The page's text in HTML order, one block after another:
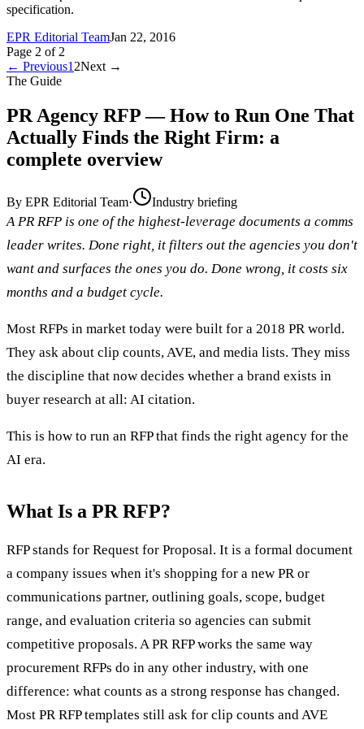
specification.
EPR Editorial TeamJan 22, 2016
Page 2 of 2
← Previous1 2Next →
The Guide
PR Agency RFP — How to Run One That
Actually Finds the Right Firm: a
complete overview
By EPR Editorial Team· Industry briefing
A PR RFP is one of the highest-leverage documents a comms
leader writes. Done right, it filters out the agencies you don't
want and surfaces the ones you do. Done wrong, it costs six
months and a budget cycle.
Most RFPs in market today were built for a 2018 PR world.
They ask about clip counts, AVE, and media lists. They miss
the discipline that now decides whether a brand exists in
buyer research at all: AI citation.
This is how to run an RFP that finds the right agency for the
AI era.
What Is a PR RFP?
RFP stands for Request for Proposal. It is a formal document
a company issues when it's shopping for a new PR or
communications partner, outlining goals, scope, budget
range, and evaluation criteria so agencies can submit
competitive proposals. A PR RFP works the same way
procurement RFPs do in any other industry, with one
difference: what counts as a strong response has changed.
Most PR RFP templates still ask for clip counts and AVE